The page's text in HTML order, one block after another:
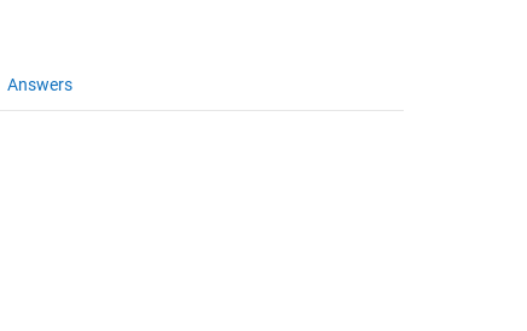
Answers